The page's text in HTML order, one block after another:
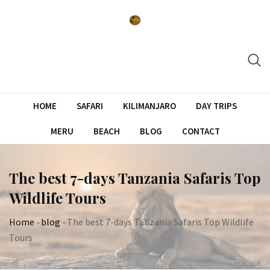
HOME SAFARI KILIMANJARO DAY TRIPS
MERU BEACH BLOG CONTACT
The best 7-days Tanzania Safaris Top
Wildlife Tours
Home -blog -The best 7-days Tanzania Safaris Top Wildlife
Tours